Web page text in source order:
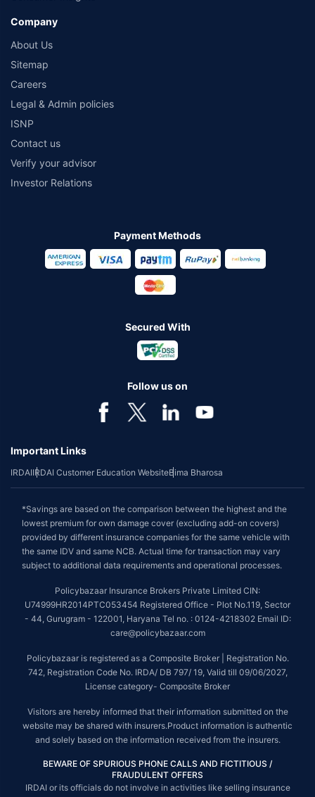
Company
About Us
Sitemap
Careers
Legal & Admin policies
ISNP
Contact us
Verify your advisor
Investor Relations
Payment Methods
Secured With
Follow us on
Important Links
IRDAIIRDAI Customer Education WebsiteBima Bharosa
*Savings are based on the comparison between the highest and the
lowest premium for own damage cover (excluding add-on covers)
provided by different insurance companies for the same vehicle with
the same IDV and same NCB. Actual time for transaction may vary
subject to additional data requirements and operational processes.
Policybazaar Insurance Brokers Private Limited CIN:
U74999HR2014PTC053454 Registered Office - Plot No.119, Sector
- 44, Gurugram - 122001, Haryana Tel no. : 0124-4218302 Email ID:
care@policybazaar.com
Policybazaar is registered as a Composite Broker | Registration No.
742, Registration Code No. IRDA/ DB 797/ 19, Valid till 09/06/2027,
License category- Composite Broker
Visitors are hereby informed that their information submitted on the
website may be shared with insurers.Product information is authentic
and solely based on the information received from the insurers.
BEWARE OF SPURIOUS PHONE CALLS AND FICTITIOUS /
FRAUDULENT OFFERS
IRDAI or its officials do not involve in activities like selling insurance